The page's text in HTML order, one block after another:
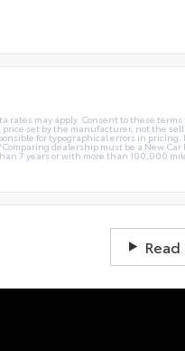
may apply. Consent to these terms
price set by the manufacturer, not the
for typographical errors in pricing.
dealership must be a New Car
7 years or with more than 100,000